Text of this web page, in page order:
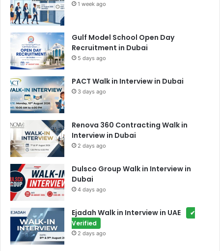
1 week ago
Gulf Model School Open Day
Recruitment in Dubai
5 days ago
PACT Walk in Interview in Dubai
3 days ago
Renova 360 Contracting Walk in
Interview in Dubai
2 days ago
Dulsco Group Walk in Interview in
Dubai
4 days ago
Ejadah Walk in Interview in UAE
✔
Verified
2 days ago